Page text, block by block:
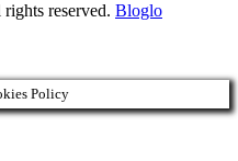
reserved. Bloglo
Policy